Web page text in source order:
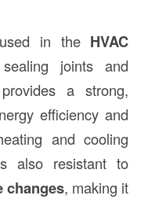
in the HVAC
joints and
a strong,
efficiency and
and cooling
also resistant to
changes, making it